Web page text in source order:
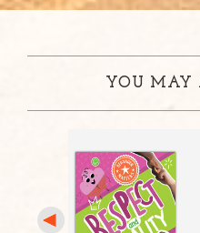
YOU MAY